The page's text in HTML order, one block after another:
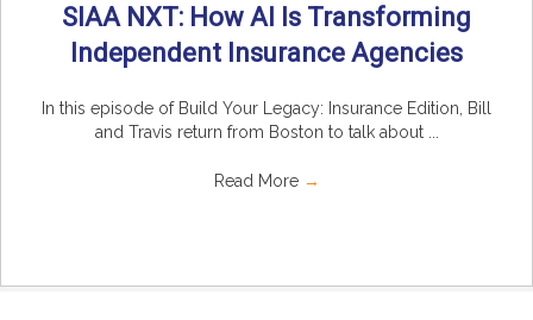
SIAA NXT: How AI Is Transforming
Independent Insurance Agencies
In this episode of Build Your Legacy: Insurance Edition, Bill
and Travis return from Boston to talk about ...
Read More →